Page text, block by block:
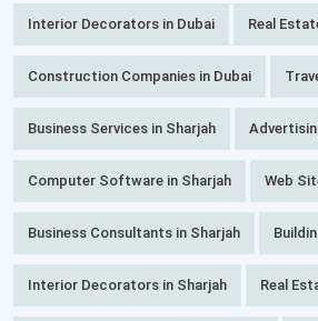
Interior Decorators in Dubai Real
Construction Companies in Dubai
Business Services in Sharjah
Computer Software in Sharjah Web
Business Consultants in Sharjah
Interior Decorators in Sharjah Real